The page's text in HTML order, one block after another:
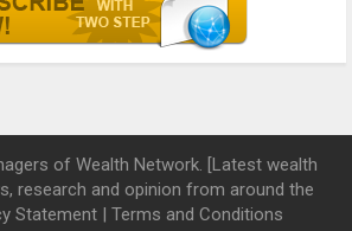
of Wealth Network. [Latest wealth
research and opinion from around the
Statement| Terms and Conditions